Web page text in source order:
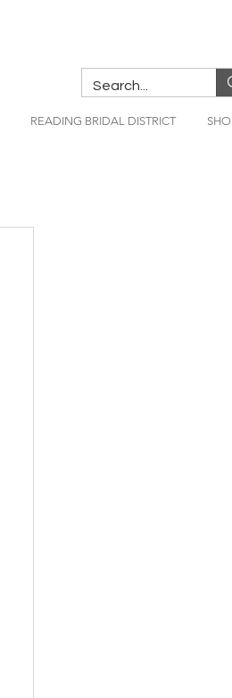
READING BRIDAL DISTRICT